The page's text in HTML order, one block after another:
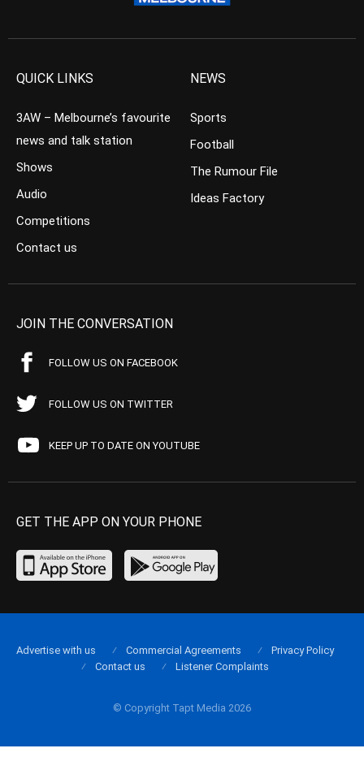
QUICK LINKS
3AW – Melbourne’s favourite
news and talk station
Shows
Audio
Competitions
Contact us
NEWS
Sports
Football
The Rumour File
Ideas Factory
JOIN THE CONVERSATION
FOLLOW US ON FACEBOOK
FOLLOW US ON TWITTER
KEEP UP TO DATE ON YOUTUBE
GET THE APP ON YOUR PHONE
© Copyright Tapt Media 2026
Advertise with us Commercial Agreements
Privacy Policy
Contact us
Listener Complaints